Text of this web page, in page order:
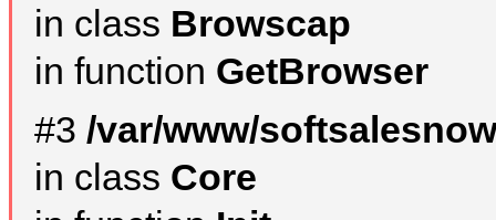
in class Browscap
in function GetBrowser
#3 /var/www/
in class Core